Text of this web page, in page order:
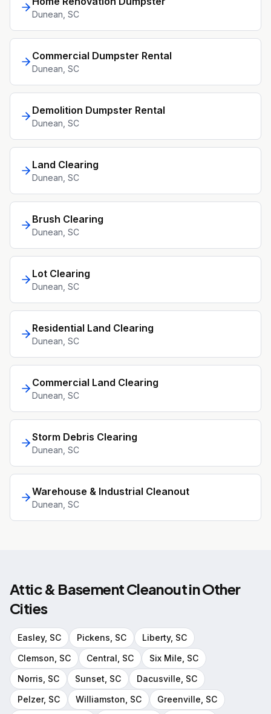
Dunean , SC
Commercial Dumpster Rental
Dunean , SC
Demolition Dumpster Rental
Dunean , SC
Land Clearing
Dunean , SC
Brush Clearing
Dunean , SC
Lot Clearing
Dunean , SC
Residential Land Clearing
Dunean , SC
Commercial Land Clearing
Dunean , SC
Storm Debris Clearing
Dunean , SC
Warehouse & Industrial Cleanout
Dunean , SC
Attic & Basement Cleanoutin Other
Cities
Easley, SC Pickens , SC Liberty, SC
Clemson , SC Central , SC Six Mile , SC
Norris , SC Sunset , SC Dacusville , SC
Pelzer, SC Williamston , SC Greenville , SC